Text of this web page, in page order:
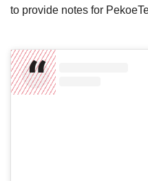
to provide notes for